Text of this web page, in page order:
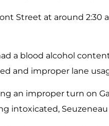
Street at around 2:30
a blood alcohol
and improper lane
an improper turn on
intoxicated, Seuzeneau